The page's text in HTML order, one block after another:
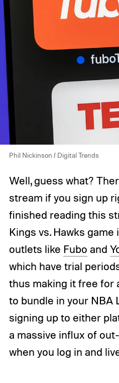
Phil Nickinson / Digital Trends
Well, guess what?
stream if you sign up
finished reading this
Kings vs. Hawks game
outlets like Fubo and
which have trial
thus making it free for
to bundle in your NBA
signing up to either
a massive influx of
when you log in and